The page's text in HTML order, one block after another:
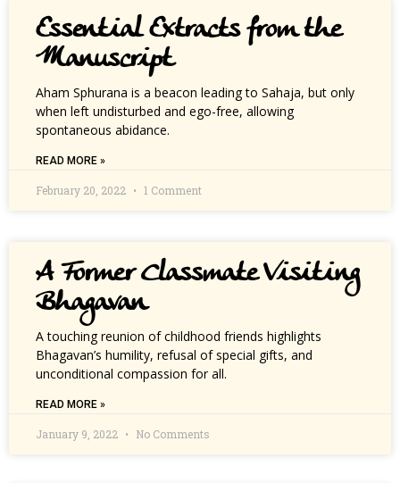
Essential Extracts from the
Manuscript
Aham Sphurana is a beacon leading to Sahaja, but only
when left undisturbed and ego-free, allowing
spontaneous abidance.
READ MORE »
February 20, 2022 1 Comment
A Former Classmate Visiting
Bhagavan
A touching reunion of childhood friends highlights
Bhagavan’s humility, refusal of special gifts, and
unconditional compassion for all.
READ MORE »
January 9, 2022 No Comments